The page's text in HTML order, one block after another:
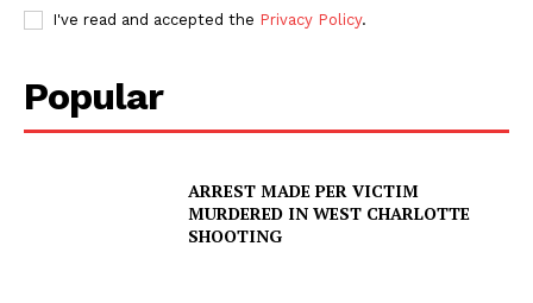
I've read and accepted the Privacy Policy.
Popular
ARREST MADE PER VICTIM
MURDERED IN WEST CHARLOTTE
SHOOTING